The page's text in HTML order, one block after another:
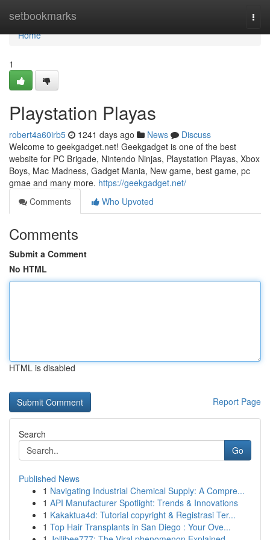
setbookmarks
Home
Home
1
Playstation Playas
robert4a60irb5 1241 days ago News
Discuss
Welcome to geekgadget.net! Geekgadget is one of the best
website for PC Brigade, Nintendo Ninjas, Playstation Playas, Xbox
Boys, Mac Madness, Gadget Mania, New game, best game, pc
gmae and many more. https://geekgadget.net/
Comments
Who Upvoted
Comments
Submit a Comment
No HTML
HTML is disabled
Report Page
Search
Go
Published News
1 Navigating Industrial Chemical Supply: A Compre...
1 API Manufacturer Spotlight: Trends & Innovations
1 Kakaktua4d: Tutorial copyright & Registrasi Ter...
1 Top Hair Transplants in San Diego : Your Ove...